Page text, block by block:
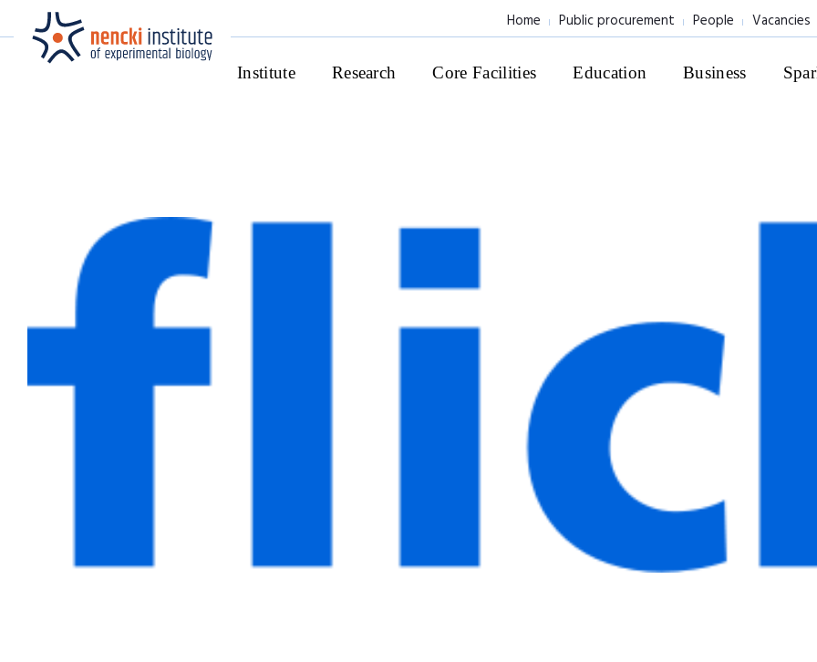
Home Public procurement People Vacancies
Institute Research Core Facilities Education Business